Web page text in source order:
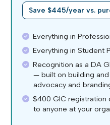
Save $445/year vs.
Everything in
Everything in Student
Recognition as a DA
— built on building
advocacy and
$400 GIC registration
to anyone at your